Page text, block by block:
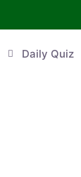
Daily Quiz